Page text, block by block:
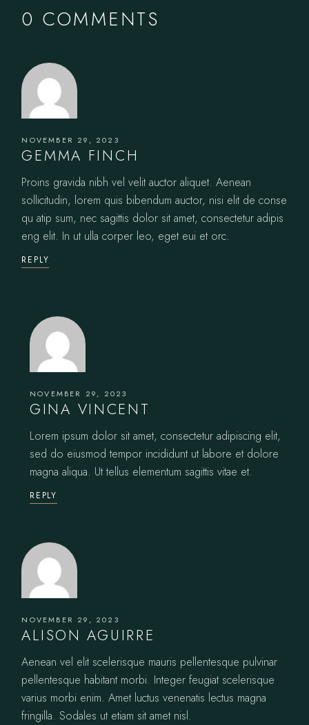
0 COMMENTS
NOVEMBER 29, 2023
GEMMA FINCH
Proins gravida nibh vel velit auctor aliquet. Aenean
sollicitudin, lorem quis bibendum auctor, nisi elit de conse
qu atip sum, nec sagittis dolor sit amet, consectetur adipis
eng elit. In ut ulla corper leo, eget eui et orc.
REPLY
NOVEMBER 29, 2023
GINA VINCENT
Lorem ipsum dolor sit amet, consectetur adipiscing elit,
sed do eiusmod tempor incididunt ut labore et dolore
magna aliqua. Ut tellus elementum sagittis vitae et.
REPLY
NOVEMBER 29, 2023
ALISON AGUIRRE
Aenean vel elit scelerisque mauris pellentesque pulvinar
pellentesque habitant morbi. Integer feugiat scelerisque
varius morbi enim. Amet luctus venenatis lectus magna
fringilla. Sodales ut etiam sit amet nisl.